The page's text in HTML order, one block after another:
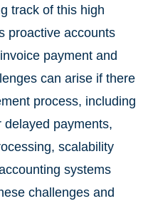
track of this high
proactive accounts
payment and
can arise if there
process, including
delayed payments,
scalability
systems
challenges and